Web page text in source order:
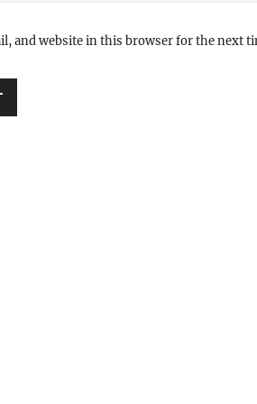
and website in this browser for the next